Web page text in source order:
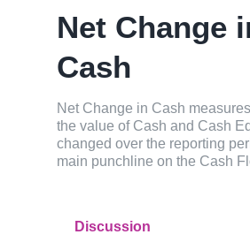
Net Change
Cash
Net Change in Cash
the value of Cash and Cash
changed over the reporting
main punchline on the Cash
Discussion